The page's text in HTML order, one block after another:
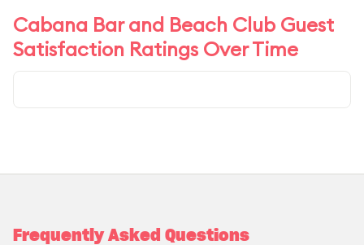
Cabana Bar and Beach Club Guest
Satisfaction Ratings Over Time
Frequently Asked Questions